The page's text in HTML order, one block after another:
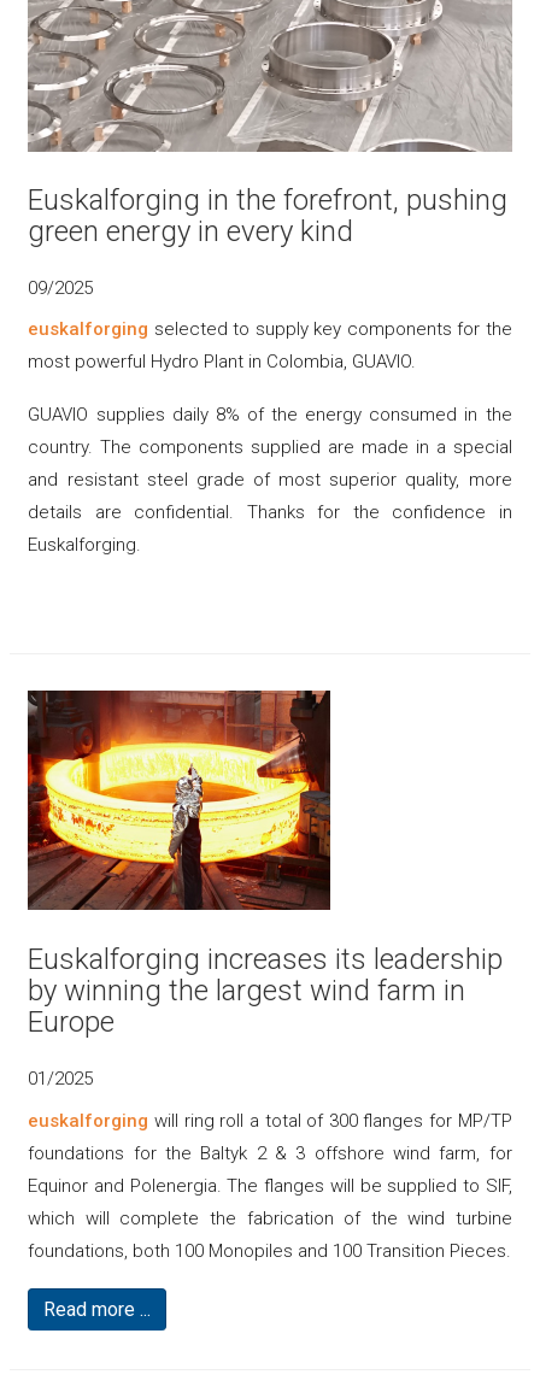
Euskalforging in the forefront, pushing
green energy in every kind
09/2025
euskalforging selected to supply key components for the
most powerful Hydro Plant in Colombia, GUAVIO.
GUAVIO supplies daily 8% of the energy consumed in the
country. The components supplied are made in a special
and resistant steel grade of most superior quality, more
details are confidential. Thanks for the confidence in
Euskalforging.
Euskalforging increases its leadership
by winning the largest wind farm in
Europe
01/2025
euskalforging will ring roll a total of 300 flanges for MP/TP
foundations for the Baltyk 2 & 3 offshore wind farm, for
Equinor and Polenergia. The flanges will be supplied to SIF,
which will complete the fabrication of the wind turbine
foundations, both 100 Monopiles and 100 Transition Pieces.
Read more ...